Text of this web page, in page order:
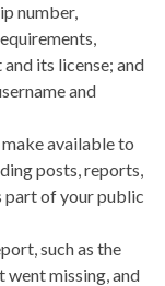
number,
its license; and
and
available to
posts, reports,
part of your public
such as the
missing, and